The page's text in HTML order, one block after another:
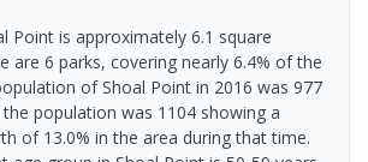
Point is approximately 6.1 square
are 6 parks, covering nearly 6.4% of the
of Shoal Point in 2016 was 977
population was 1104 showing a
of 13.0% in the area during that time.